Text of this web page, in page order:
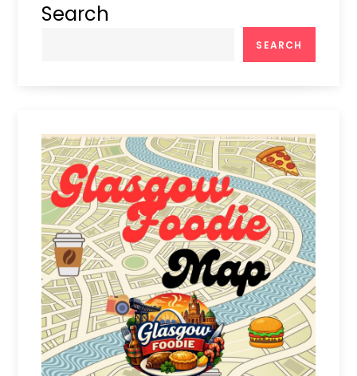
Search
SEARCH